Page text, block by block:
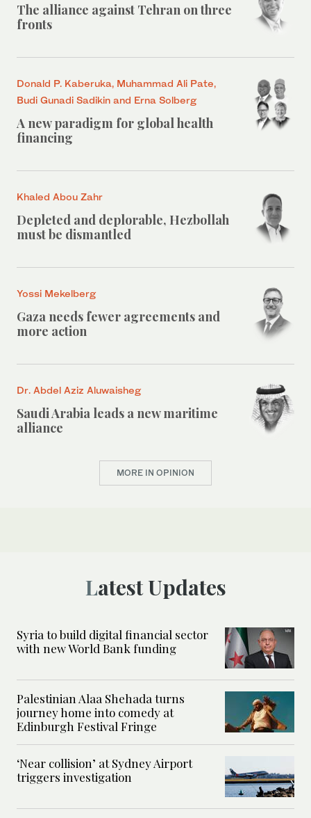
The alliance against Tehran on three
fronts
Donald P. Kaberuka, Muhammad Ali Pate,
Budi Gunadi Sadikin and Erna Solberg
A new paradigm for global health
financing
Khaled Abou Zahr
Depleted and deplorable, Hezbollah
must be dismantled
Yossi Mekelberg
Gaza needs fewer agreements and
more action
Dr. Abdel Aziz Aluwaisheg
Saudi Arabia leads a new maritime
alliance
MORE IN OPINION
Latest Updates
Syria to build digital financial sector
with new World Bank funding
Palestinian Alaa Shehada turns
journey home into comedy at
Edinburgh Festival Fringe
‘Near collision’ at Sydney Airport
triggers investigation